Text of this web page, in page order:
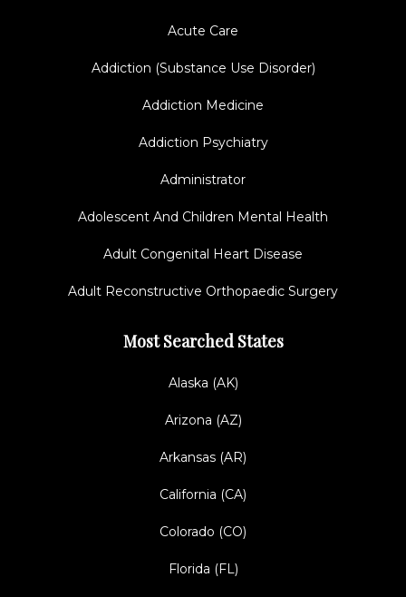
Acute Care
Addiction (Substance Use Disorder)
Addiction Medicine
Addiction Psychiatry
Administrator
Adolescent And Children Mental Health
Adult Congenital Heart Disease
Adult Reconstructive Orthopaedic Surgery
Most Searched States
Alaska (AK)
Arizona (AZ)
Arkansas (AR)
California (CA)
Colorado (CO)
Florida (FL)